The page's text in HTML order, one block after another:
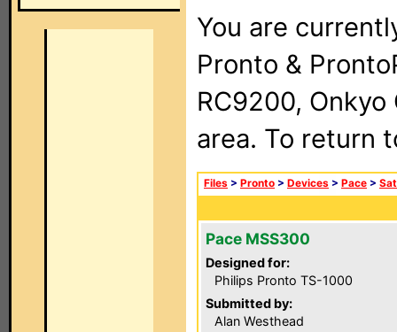
You are
Pronto &
RC9200, Onkyo
area. To return
Files > Pronto > Devices > Pace >
Pace MSS300
Designed for:
Philips Pronto TS-1000
Submitted by:
Alan Westhead